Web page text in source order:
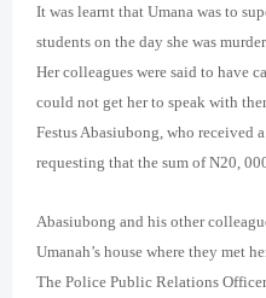
It was learnt that Umana was to
students on the day she was
Her colleagues were said to have
could not get her to speak with
Festus Abasiubong, who received
requesting that the sum of N20,
Abasiubong and his other
Umanah’s house where they met
The Police Public Relations